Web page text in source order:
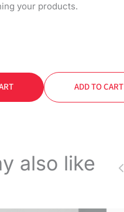
your products.
ADD TO CART
also like